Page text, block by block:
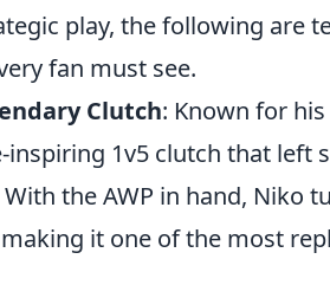
play, the following are
fan must see.
Clutch: Known for
inspiring 1v5 clutch that left
With the AWP in hand, Niko
it one of the most